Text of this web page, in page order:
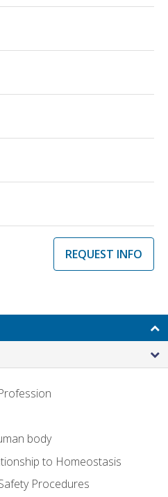
REQUEST INFO
body
to Homeostasis
Procedures